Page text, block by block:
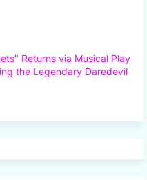
Returns via Musical Play
the Legendary Daredevil